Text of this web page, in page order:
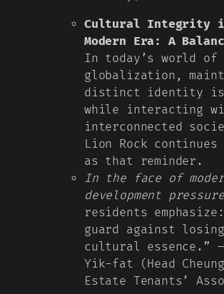
Cultural Integrity
Modern Era: A
In today’s world of
globalization,
distinct identity
while interacting
interconnected
Lion Rock
as that reminder.
In the face of
development
residents emphasize:
guard against
cultural essence.” –
Yik-fat (Head Cheung
Estate Tenants’